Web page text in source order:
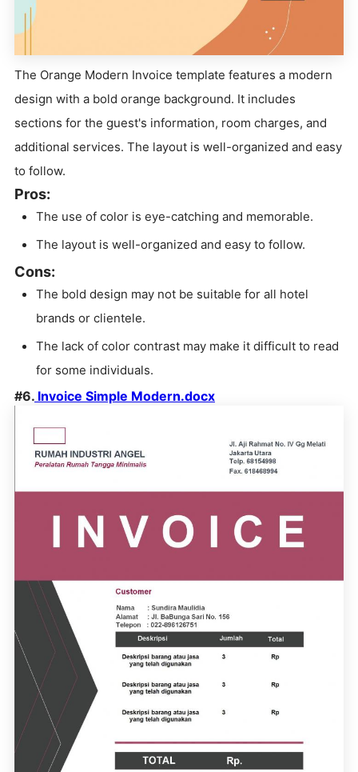
The Orange Modern Invoice template features a modern
design with a bold orange background. It includes
sections for the guest's information, room charges, and
additional services. The layout is well-organized and easy
to follow.
Pros:
The use of color is eye-catching and memorable.
The layout is well-organized and easy to follow.
Cons:
The bold design may not be suitable for all hotel
brands or clientele.
The lack of color contrast may make it difficult to read
for some individuals.
#6. Invoice Simple Modern.docx